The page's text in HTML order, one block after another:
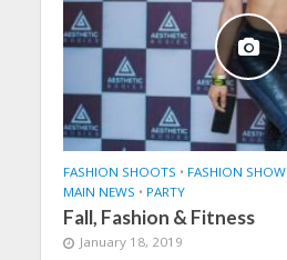
FASHION SHOOTS • FASHION SHOW
MAIN NEWS • PARTY
Fall, Fashion & Fitness
January 18, 2019